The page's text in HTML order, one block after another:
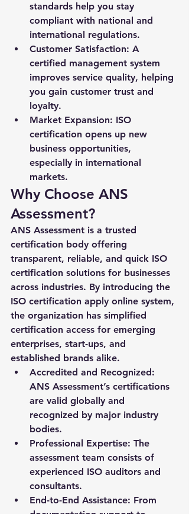
standards help you stay
compliant with national and
international regulations.
Customer Satisfaction: A
certified management system
improves service quality, helping
you gain customer trust and
loyalty.
Market Expansion: ISO
certification opens up new
business opportunities,
especially in international
markets.
Why Choose ANS
Assessment?
ANS Assessment is a trusted
certification body offering
transparent, reliable, and quick ISO
certification solutions for businesses
across industries. By introducing the
ISO certification apply online system,
the organization has simplified
certification access for emerging
enterprises, start-ups, and
established brands alike.
Accredited and Recognized:
ANS Assessment’s certifications
are valid globally and
recognized by major industry
bodies.
Professional Expertise: The
assessment team consists of
experienced ISO auditors and
consultants.
End-to-End Assistance: From